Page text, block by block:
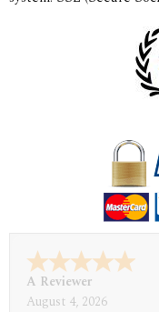
A Reviewer
July 29, 2026